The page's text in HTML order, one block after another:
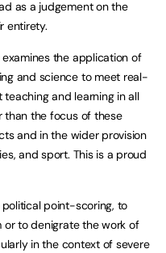
as a judgement on the
entirety.
the application of
and science to meet real-
teaching and learning in all
than the focus of these
and in the wider provision
and sport. This is a proud
political point-scoring, to
or to denigrate the work of
in the context of severe